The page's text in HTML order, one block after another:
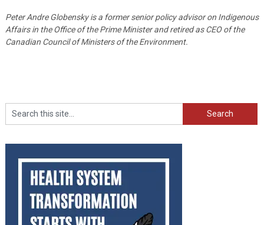
Peter Andre Globensky is a former senior policy advisor on Indigenous
Affairs in the Office of the Prime Minister and retired as CEO of the
Canadian Council of Ministers of the Environment.
Search